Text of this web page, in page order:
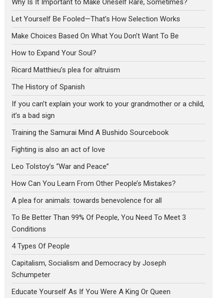
Why Is It Important to Make Oneself Rare, Sometimes?
Let Yourself Be Fooled—That’s How Selection Works
Make Choices Based On What You Don’t Want To Be
How to Expand Your Soul?
Ricard Matthieu’s plea for altruism
The History of Spanish
If you can’t explain your work to your grandmother or a child,
it’s a bad sign
Training the Samurai Mind A Bushido Sourcebook
Fighting is also an act of love
Leo Tolstoy’s “War and Peace”
How Can You Learn From Other People’s Mistakes?
A plea for animals: towards benevolence for all
To Be Better Than 99% Of People, You Need To Meet 3
Conditions
4 Types Of People
Capitalism, Socialism and Democracy by Joseph
Schumpeter
Educate Yourself As If You Were A King Or Queen